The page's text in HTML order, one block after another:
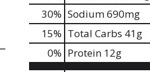
30% Sodium690mg
15% Total Carbs 41g
0% Protein 12g